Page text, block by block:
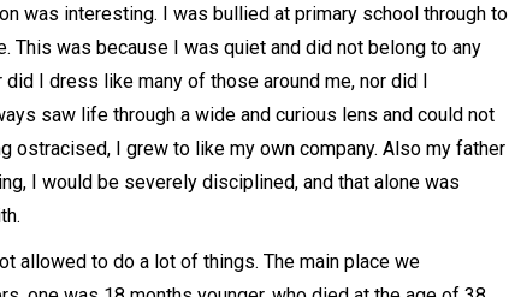
was interesting. I was bullied at primary school through to
This was because I was quiet and did not belong to any
I dress like many of those around me, nor did I
saw life through a wide and curious lens and could not
ostracised, I grew to like my own company. Also my father
I would be severely disciplined, and that alone was
allowed to do a lot of things. The main place we